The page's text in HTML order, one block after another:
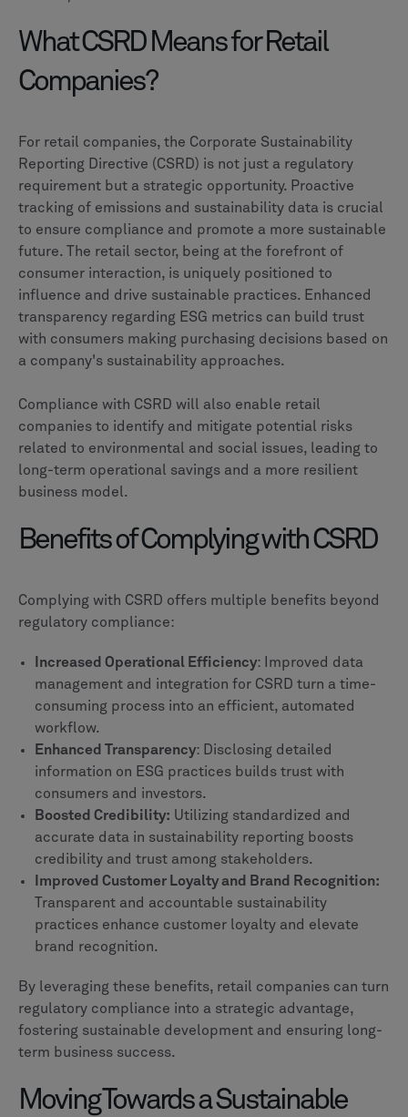
What CSRD Means for Retail
Companies?
For retail companies, the Corporate Sustainability
Reporting Directive (CSRD) is not just a regulatory
requirement but a strategic opportunity. Proactive
tracking of emissions and sustainability data is crucial
to ensure compliance and promote a more sustainable
future. The retail sector, being at the forefront of
consumer interaction, is uniquely positioned to
influence and drive sustainable practices. Enhanced
transparency regarding ESG metrics can build trust
with consumers making purchasing decisions based on
a company's sustainability approaches.
Compliance with CSRD will also enable retail
companies to identify and mitigate potential risks
related to environmental and social issues, leading to
long-term operational savings and a more resilient
business model.
Benefits of Complying with CSRD
Complying with CSRD offers multiple benefits beyond
regulatory compliance:
Increased Operational Efficiency: Improved data
management and integration for CSRD turn a time-
consuming process into an efficient, automated
workflow.
Enhanced Transparency: Disclosing detailed
information on ESG practices builds trust with
consumers and investors.
Boosted Credibility: Utilizing standardized and
accurate data in sustainability reporting boosts
credibility and trust among stakeholders.
Improved Customer Loyalty and Brand Recognition:
Transparent and accountable sustainability
practices enhance customer loyalty and elevate
brand recognition.
By leveraging these benefits, retail companies can turn
regulatory compliance into a strategic advantage,
fostering sustainable development and ensuring long-
term business success.
Moving Towards a Sustainable